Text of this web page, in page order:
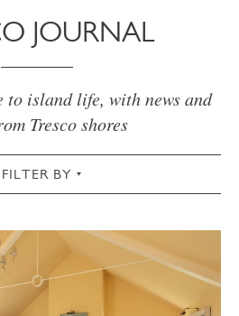
JOURNAL
to island life, with news and
Tresco shores
FILTER BY
YEAR COMMUNITY